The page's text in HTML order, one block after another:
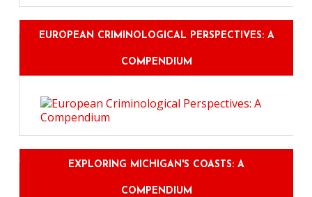
EUROPEAN CRIMINOLOGICAL PERSPECTIVES: A
COMPENDIUM
EXPLORING MICHIGAN'S COASTS: A
COMPENDIUM